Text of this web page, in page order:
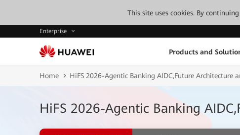
This site uses cookies. By
Enterprise
Products and
Home HiFS 2026-Agentic Banking AIDC,Future Architecture
HiFS 2026-Agentic Banking